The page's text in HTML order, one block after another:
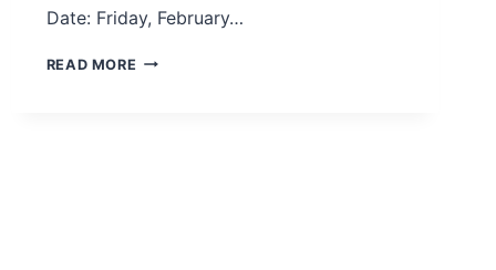
Date: Friday, February…
READ MORE CIENCIA